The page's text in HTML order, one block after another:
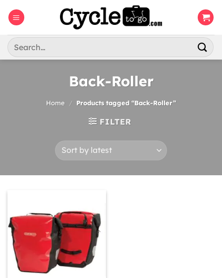
Search
for:
Back-Roller
Home / Products tagged “Back-Roller”
FILTER